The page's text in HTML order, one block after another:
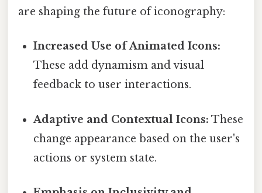
are shaping the future of iconography:
Increased Use of Animated Icons:
These add dynamism and visual
feedback to user interactions.
Adaptive and Contextual Icons: These
change appearance based on the user's
actions or system state.